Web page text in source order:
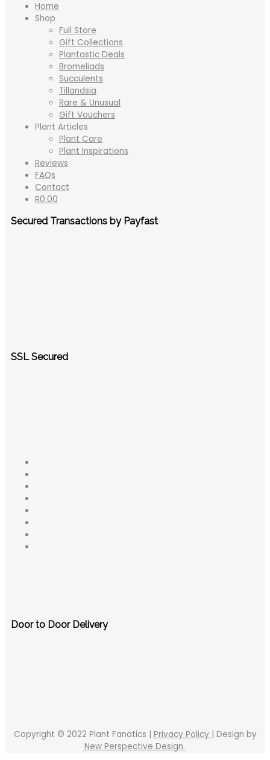
Home
Shop
Full Store
Gift Collections
Plantastic Deals
Bromeliads
Succulents
Tillandsia
Rare & Unusual
Gift Vouchers
Plant Articles
Plant Care
Plant Inspirations
Reviews
FAQs
Contact
R0.00
Secured Transactions by Payfast
SSL Secured
Door to Door Delivery
Copyright © 2022 Plant Fanatics | Privacy Policy | Design by
New Perspective Design